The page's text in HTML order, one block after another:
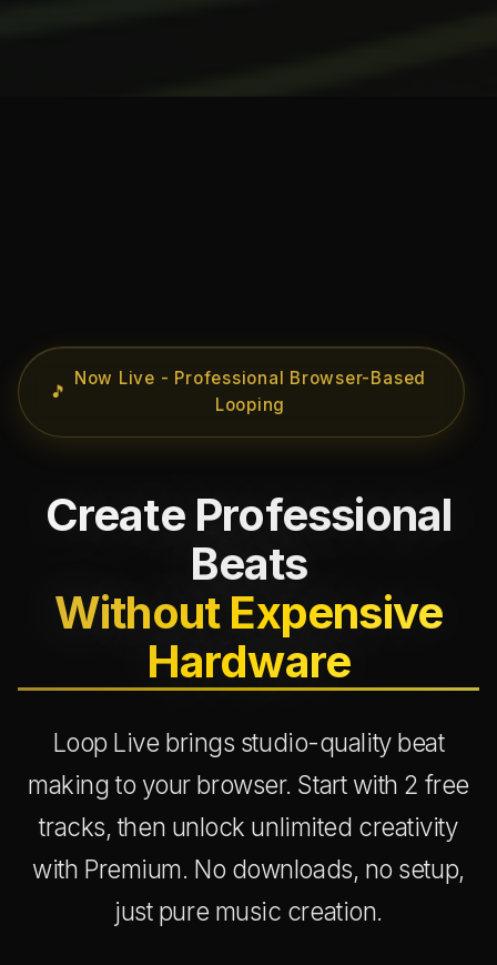
🎵
Now Live - Professional Browser-Based
Looping
Create Professional
Beats
Without Expensive
Hardware
Loop Live brings studio-quality beat
making to your browser. Start with 2 free
tracks, then unlock unlimited creativity
with Premium. No downloads, no setup,
just pure music creation.